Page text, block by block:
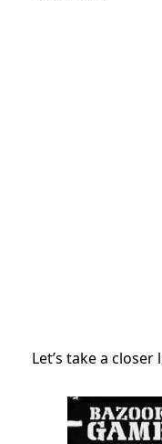
Let’s take a